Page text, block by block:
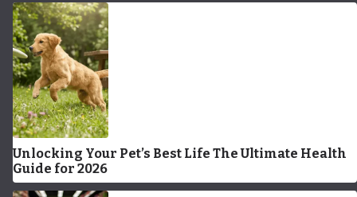
Unlocking Your Pet’s Best Life The Ultimate Health
Guide for 2026